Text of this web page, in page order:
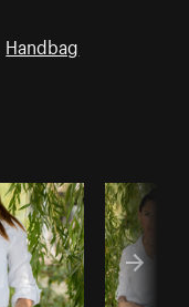
Handbag